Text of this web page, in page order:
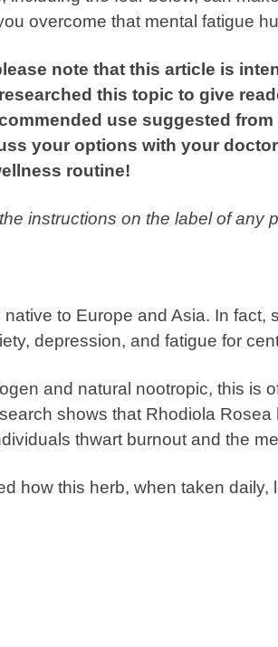
overcome that mental fatigue
note that this article is
this topic to give
use suggested
your options with your doctor
routine!
instructions on the label of any
native to Europe and Asia. In fact,
depression, and fatigue for
and natural nootropic, this is
shows that Rhodiola Rosea
thwart burnout and the
how this herb, when taken daily,